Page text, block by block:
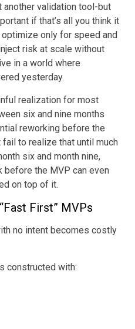
validation tool-but
if that’s all you think it
only for speed and
risk at scale without
in a world where
yesterday.
realization for most
six and nine months
reworking before the
to realize that until much
six and month nine,
before the MVP can even
on top of it.
First” MVPs
no intent becomes costly
constructed with: